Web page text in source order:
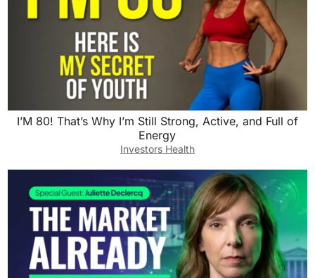
I’M 80! That’s Why I’m Still Strong, Active, and Full of
Energy
Investors Health